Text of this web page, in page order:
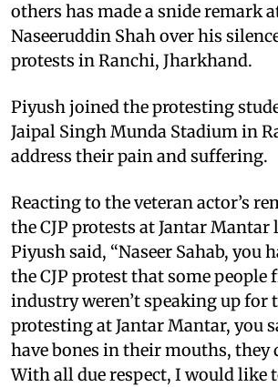
others has made a snide remark
Naseeruddin Shah over his
protests in Ranchi, Jharkhand.
Piyush joined the protesting
Jaipal Singh Munda Stadium in
address their pain and suffering.
Reacting to the veteran actor’s
the CJP protests at Jantar
Piyush said, “Naseer Sahab, you
the CJP protest that some
industry weren’t speaking up for
protesting at Jantar Mantar, you
have bones in their mouths, they
With all due respect, I would like